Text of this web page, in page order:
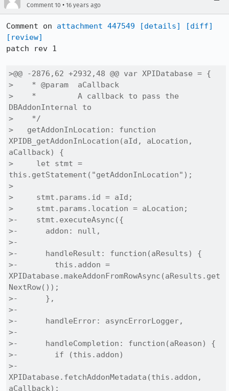
Comment 10 • 16 years ago
Comment on attachment 447549 [details]
[diff]
[review]
patch rev 1
>@@ -2876,62 +2932,48 @@ var XPIDatabase = {
>    * @param  aCallback
>    *         A callback to pass the
DBAddonInternal to
>    */
>   getAddonInLocation: function
XPIDB_getAddonInLocation(aId, aLocation,
aCallback) {
>     let stmt =
this.getStatement("getAddonInLocation");
>
>     stmt.params.id = aId;
>     stmt.params.location = aLocation;
>-    stmt.executeAsync({
>-      addon: null,
>-
>-      handleResult: function(aResults) {
>-        this.addon =
XPIDatabase.makeAddonFromRowAsync(aResults.get
NextRow());
>-      },
>-
>-      handleError: asyncErrorLogger,
>-
>-      handleCompletion: function(aReason) {
>-        if (this.addon)
>-
XPIDatabase.fetchAddonMetadata(this.addon,
aCallback);